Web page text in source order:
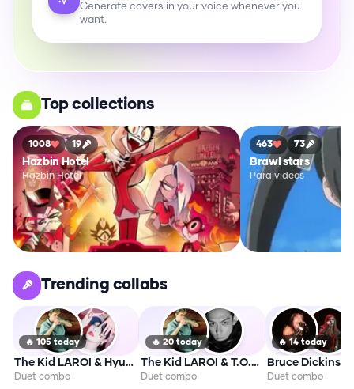
Generate covers in your voice whenever you
want.
Top collections
1008 19
Hazbin Hotel
Hazbin Hotel
463 73
Brawl stars
Para videos
Trending collabs
🔥 105 today
The Kid LAROI & HyunA
Duet combo
🔥 20 today
The Kid LAROI & T.O.P 2026
Duet combo
🔥14 today
Duet combo